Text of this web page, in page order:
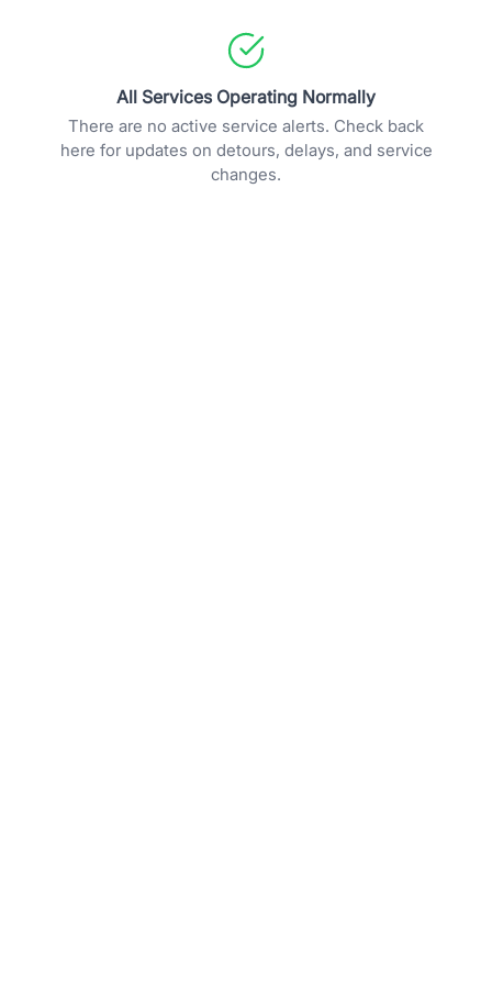
All Services Operating Normally
There are no active service alerts. Check back
here for updates on detours, delays, and service
changes.